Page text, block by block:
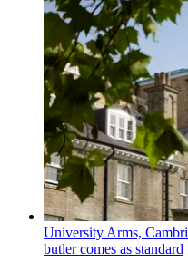
University Arms,
butler comes as standard